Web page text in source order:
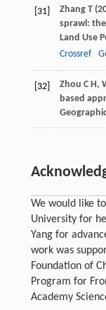
[31] ZhangT(
sprawl:
Land Use
Crossref
[32] Zhou C H,
based
We would like
University for
Yang for
work was
Foundation of
Program for
Academy